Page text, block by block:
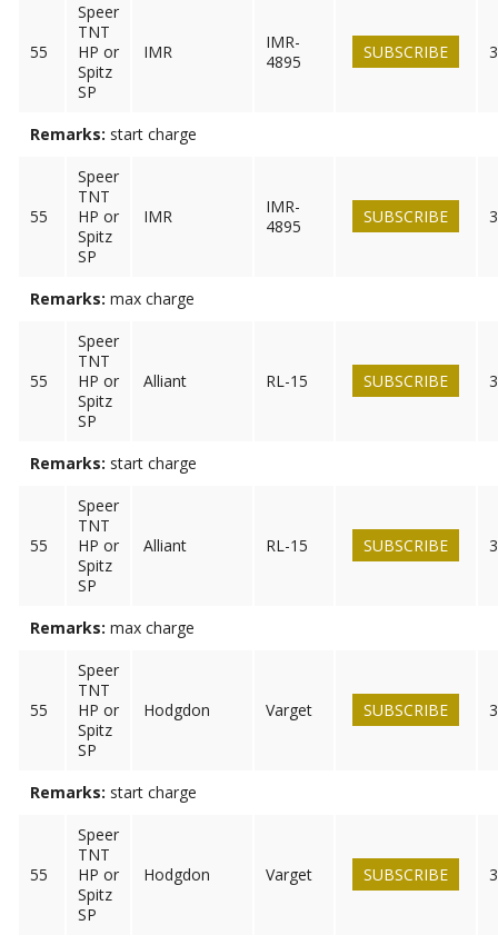
55
Speer
TNT
HP or
Spitz
SP
IMR
IMR-
4895
SUBSCRIBE
Remarks: start charge
55
Speer
TNT
HP or
Spitz
SP
IMR
IMR-
4895
SUBSCRIBE
Remarks: max charge
55
Speer
TNT
HP or
Spitz
SP
Alliant RL-15 SUBSCRIBE
Remarks: start charge
55
Speer
TNT
HP or
Spitz
SP
Alliant RL-15 SUBSCRIBE
Remarks: max charge
55
Speer
TNT
HP or
Spitz
SP
Hodgdon Varget SUBSCRIBE
Remarks: start charge
55
Speer
TNT
HP or
Spitz
SP
Hodgdon Varget SUBSCRIBE